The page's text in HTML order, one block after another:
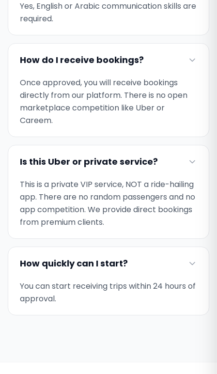
Yes, English or Arabic communication skills are
required.
How do I receive bookings?
Once approved, you will receive bookings
directly from our platform. There is no open
marketplace competition like Uber or
Careem.
Is this Uber or private service?
This is a private VIP service, NOT a ride-hailing
app. There are no random passengers and no
app competition. We provide direct bookings
from premium clients.
How quickly can I start?
You can start receiving trips within 24 hours of
approval.